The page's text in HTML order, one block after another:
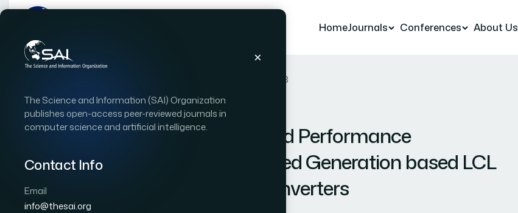
The Science and Information (SAI) Organization
publishes open-access peer-reviewed journals in
computer science and artificial intelligence.
Contact Info
Email
info@thesai.org
HomeJournals Conferences About Us
Paper 8
RESEARCH ARTICLE | OPEN ACCESS|
Resonance Mitigation and Performance
Improvement in Distributed Generation based LCL
Filtered Grid Connected Inverters